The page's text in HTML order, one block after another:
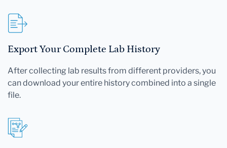
Export Your Complete Lab History
After collecting lab results from different providers, you
can download your entire history combined into a single
file.